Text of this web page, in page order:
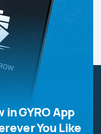
in GYRO App
You Like